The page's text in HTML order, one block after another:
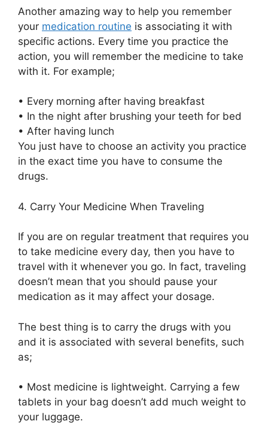
Another amazing way to help you remember
your medication routine is associating it with
specific actions. Every time you practice the
action, you will remember the medicine to take
with it. For example;
• Every morning after having breakfast
• In the night after brushing your teeth for bed
• After having lunch
You just have to choose an activity you practice
in the exact time you have to consume the
drugs.
4. Carry Your Medicine When Traveling
If you are on regular treatment that requires you
to take medicine every day, then you have to
travel with it whenever you go. In fact, traveling
doesn’t mean that you should pause your
medication as it may affect your dosage.
The best thing is to carry the drugs with you
and it is associated with several benefits, such
as;
• Most medicine is lightweight. Carrying a few
tablets in your bag doesn’t add much weight to
your luggage.